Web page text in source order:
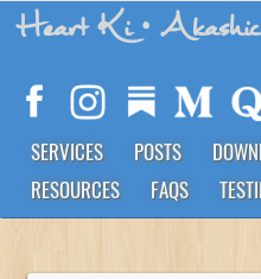
Heart Ki•
SERVICES POSTS
RESOURCES
FAQS